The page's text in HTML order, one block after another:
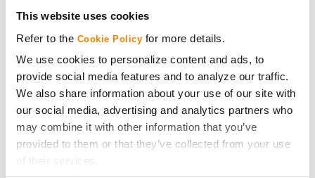
This website uses cookies
Refer to the Cookie Policy for more details.
We use cookies to personalize content and ads, to
provide social media features and to analyze our traffic.
We also share information about your use of our site with
our social media, advertising and analytics partners who
may combine it with other information that you’ve
provided to them or that they’ve collected from your use
of their services.
Get Connected
ABOUT
History